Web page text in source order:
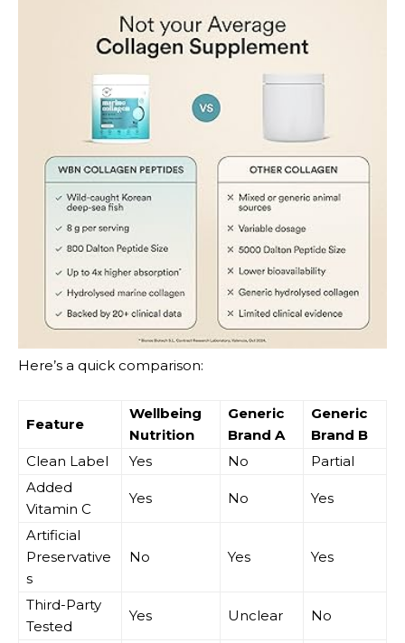
Here’s a quick comparison:
Feature
Wellbeing
Nutrition
Generic
Brand A
Generic
Brand B
Clean Label
Yes No
Partial
Added
Vitamin C
Yes No Yes
Artificial
Preservative
s
No Yes Yes
Third-Party
Tested
Yes Unclear No